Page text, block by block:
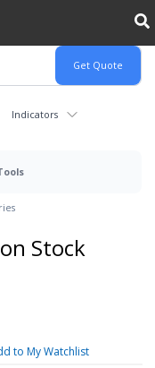
Indicators
Stock
to My Watchlist